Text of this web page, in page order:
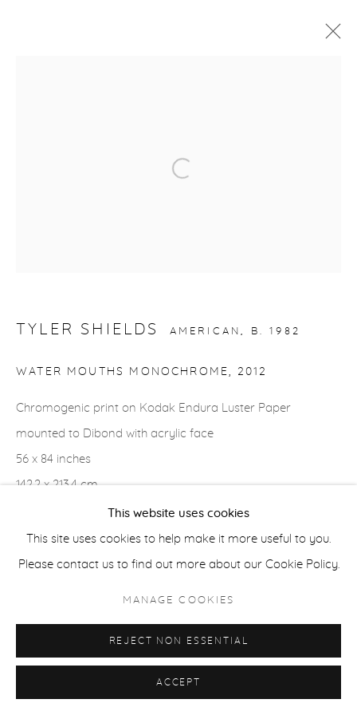
COPYRIGHT © 2026 CASTERLINE|GOODMAN GALLERY
SITE BY ARTLOGIC
This website uses cookies
This site uses cookies to help make it more useful to you.
Please contact us to find out more about our Cookie Policy.
MANAGE COOKIES
REJECT NON ESSENTIAL
ACCEPT
Open a larger version of the
TYLER SHIELDS AMERICAN, B. 1982
WATER MOUTHS MONOCHROME, 2012
Chromogenic print on Kodak Endura Luster Paper
mounted to Dibond with acrylic face
56 x 84 inches
142.2 x 213.4 cm
Edition of 3 plus 2 APs
Signed verso